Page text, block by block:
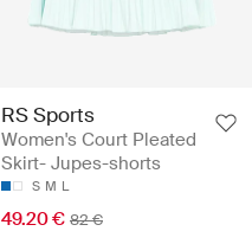
RS Sports
Women's Court Pleated
Skirt- Jupes-shorts
S M L
49.20 € 82 €